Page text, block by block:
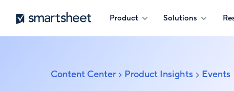
Skip
to
main
Smartsheet
Product Solutions
Breadcrumb
Content Center Product Insights
Events